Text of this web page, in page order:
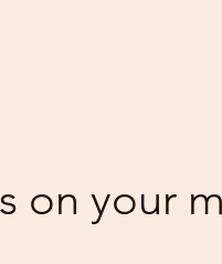
on your